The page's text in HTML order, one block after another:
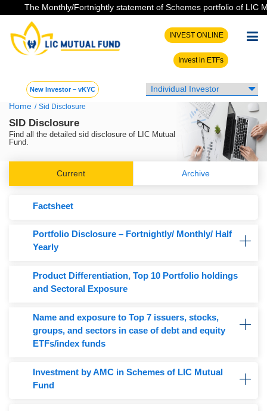
The Monthly/Fortnightly statement of Schemes portfolio of LIC
INVEST ONLINE
Invest in ETFs
New Investor – vKYC
Home / Sid Disclosure
SID Disclosure
Find all the detailed sid disclosure of LIC Mutual
Fund.
Current Archive
Factsheet
Portfolio Disclosure – Fortnightly/ Monthly/ Half
Yearly
Product Differentiation, Top 10 Portfolio holdings
and Sectoral Exposure
Name and exposure to Top 7 issuers, stocks,
groups, and sectors in case of debt and equity
ETFs/index funds
Investment by AMC in Schemes of LIC Mutual
Fund